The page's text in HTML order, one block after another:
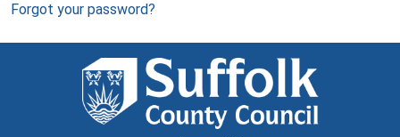
Forgot your password?